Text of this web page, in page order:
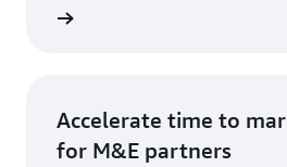
Accelerate time to
for M&E partners